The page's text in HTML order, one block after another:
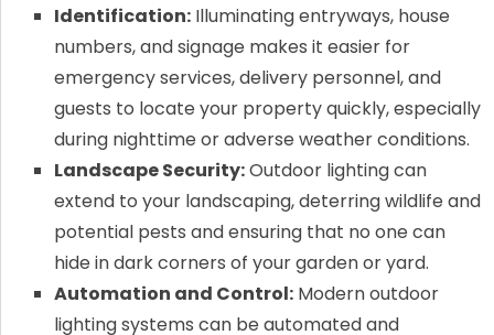
Identification:Illuminating entryways, house
numbers, and signage makes it easier for
emergency services, delivery personnel, and
guests to locate your property quickly, especially
during nighttime or adverse weather conditions.
Landscape Security:Outdoor lighting can
extend to your landscaping, deterring wildlife and
potential pests and ensuring that no one can
hide in dark corners of your garden or yard.
Automation and Control:Modern outdoor
lighting systems can be automated and